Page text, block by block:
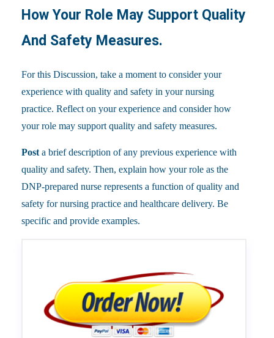
How Your Role May Support Quality
And Safety Measures.
For this Discussion, take a moment to consider your
experience with quality and safety in your nursing
practice. Reflect on your experience and consider how
your role may support quality and safety measures.
Post a brief description of any previous experience with
quality and safety. Then, explain how your role as the
DNP-prepared nurse represents a function of quality and
safety for nursing practice and healthcare delivery. Be
specific and provide examples.